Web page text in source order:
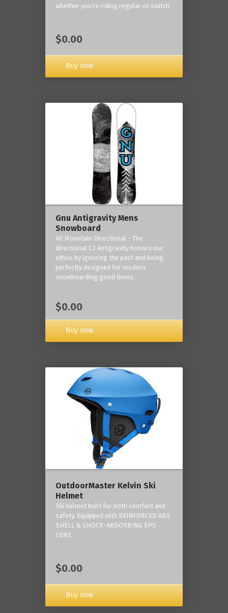
whether you're riding regular or switch
$0.00
Buy now
Gnu Antigravity Mens
Snowboard
All Mountain Directional - The
directional C3 Antigravity honors our
ethos by ignoring the past and being
perfectly designed for modern
snowboarding good times.
$0.00
Buy now
OutdoorMaster Kelvin Ski
Helmet
Ski helmet built for both comfort and
safety. Equipped with REINFORCED ABS
SHELL & SHOCK-ABSORBING EPS
CORE.
$0.00
Buy now